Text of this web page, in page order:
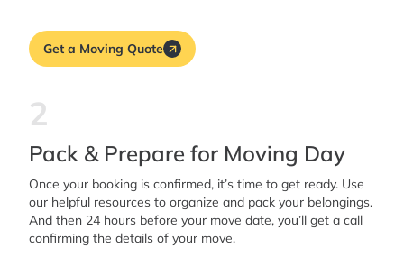
Get a Moving Quote
2
Pack & Prepare for Moving Day
Once your booking is confirmed, it’s time to get ready. Use
our helpful resources to organize and pack your belongings.
And then 24 hours before your move date, you’ll get a call
confirming the details of your move.